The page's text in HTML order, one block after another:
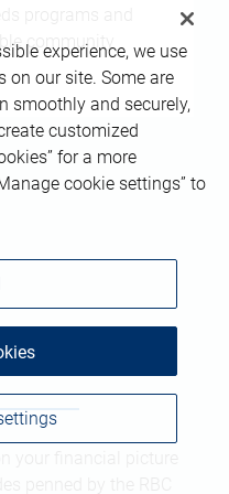
community
experience, we use
on our site. Some are
smoothly and securely,
customized
for a more
cookie settings” to